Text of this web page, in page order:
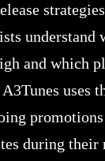
understand
and which
uses
during their